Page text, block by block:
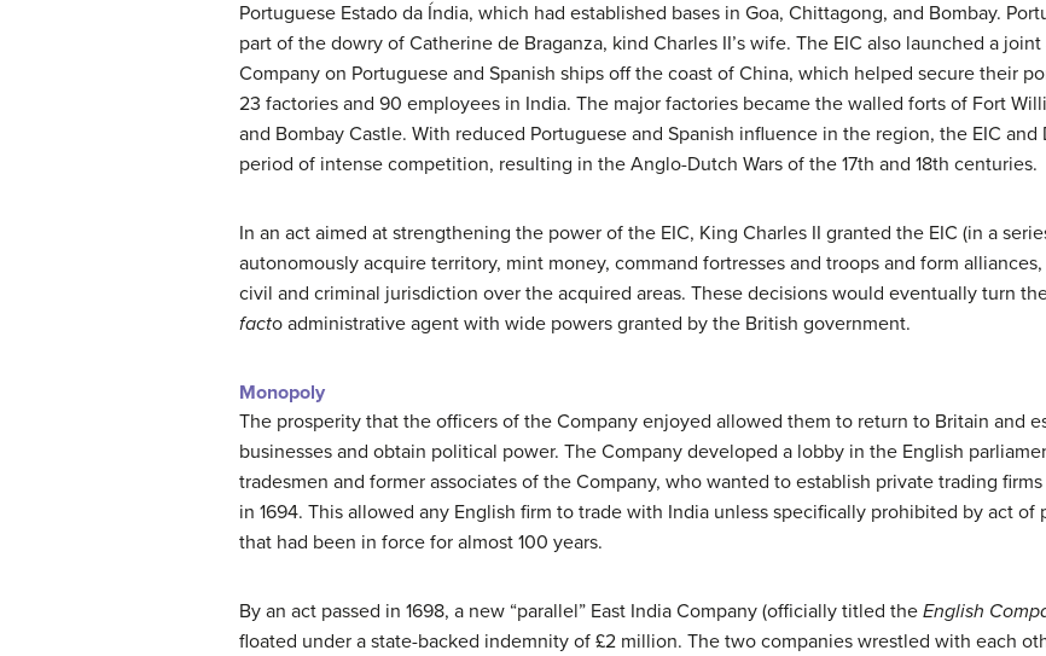
Portuguese Estado da Índia, which had established bases in Goa, Chittagong, and Bombay.
part of the dowry of Catherine de Braganza, kind Charles II’s wife. The EIC also launched a
Company on Portuguese and Spanish ships off the coast of China, which helped secure their
23 factories and 90 employees in India. The major factories became the walled forts of Fort
and Bombay Castle. With reduced Portuguese and Spanish influence in the region, the EIC
period of intense competition, resulting in the Anglo-Dutch Wars of the 17th and 18th centuries.
In an act aimed at strengthening the power of the EIC, King Charles II granted the EIC (in a
autonomously acquire territory, mint money, command fortresses and troops and form
civil and criminal jurisdiction over the acquired areas. These decisions would eventually turn
facto administrative agent with wide powers granted by the British government.
Monopoly
The prosperity that the officers of the Company enjoyed allowed them to return to Britain and
businesses and obtain political power. The Company developed a lobby in the English
tradesmen and former associates of the Company, who wanted to establish private trading
in 1694. This allowed any English firm to trade with India unless specifically prohibited by act
that had been in force for almost 100 years.
By an act passed in 1698, a new “parallel” East India Company (officially titled the English
floated under a state-backed indemnity of £2 million. The two companies wrestled with each